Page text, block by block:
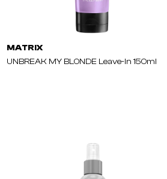
MATRIX
UNBREAK MY BLONDE Leave-In 150ml